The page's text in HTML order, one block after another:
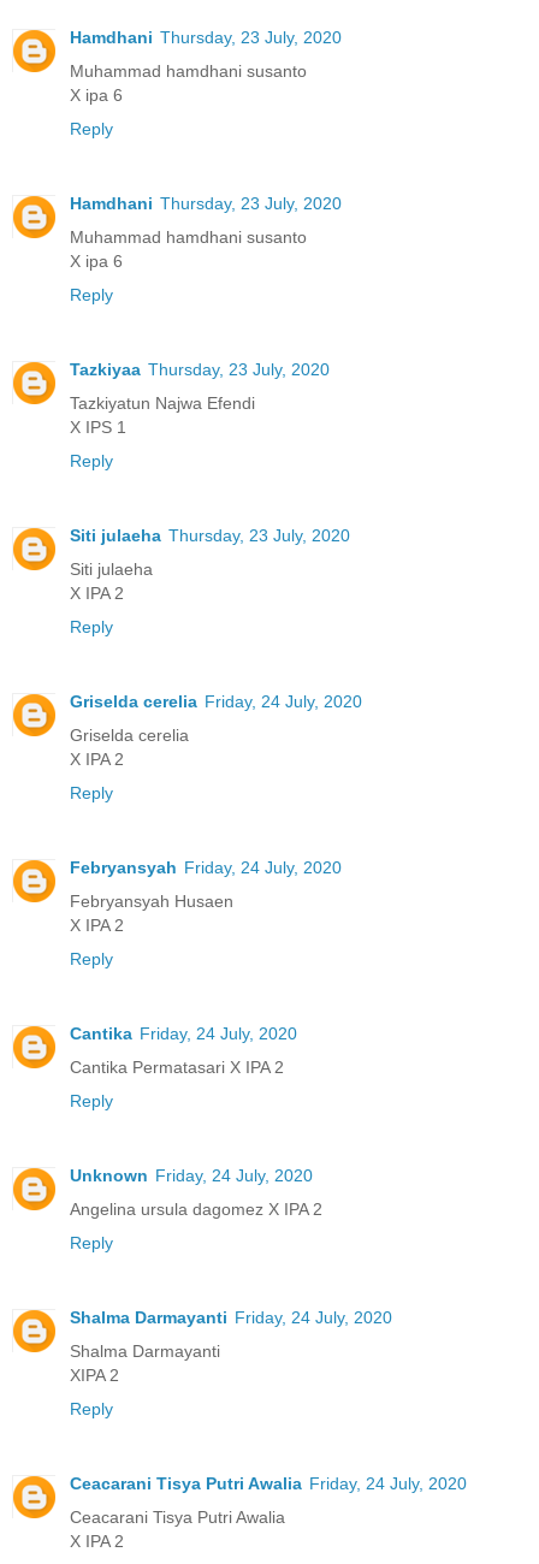
Hamdhani Thursday, 23 July, 2020
Muhammad hamdhani susanto
X ipa 6
Reply
Hamdhani Thursday, 23 July, 2020
Muhammad hamdhani susanto
X ipa 6
Reply
Tazkiyaa Thursday, 23 July, 2020
Tazkiyatun Najwa Efendi
X IPS 1
Reply
Siti julaeha Thursday, 23 July, 2020
Siti julaeha
X IPA 2
Reply
Griselda cerelia Friday, 24 July, 2020
Griselda cerelia
X IPA 2
Reply
Febryansyah Friday, 24 July, 2020
Febryansyah Husaen
X IPA 2
Reply
Cantika Friday, 24 July, 2020
Cantika Permatasari X IPA 2
Reply
Unknown Friday, 24 July, 2020
Angelina ursula dagomez X IPA 2
Reply
Shalma Darmayanti Friday, 24 July, 2020
Shalma Darmayanti
XIPA 2
Reply
Ceacarani Tisya Putri Awalia Friday, 24 July, 2020
Ceacarani Tisya Putri Awalia
X IPA 2